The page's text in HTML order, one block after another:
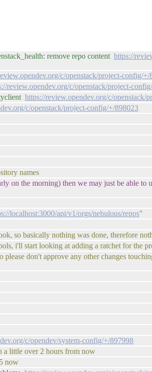
remove repo content https://
c/openstack/project-config/+/
review.opendev.org/c/openstack/project-
https://review.opendev.org/c/openstack/
c/openstack/project-config/+/898023
names
on the morning) then we may just be able to
localhost:3000/api/v1/orgs/nebulous/repos"
so basically nothing was done, therefore
i'll start looking at adding a ratchet for the
don't approve any other changes
c/opendev/system-config/+/897998
a little over 2 hours from now
now